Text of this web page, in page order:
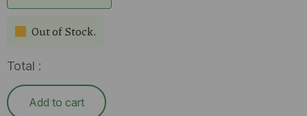
Out of Stock.
Total :
Add to cart